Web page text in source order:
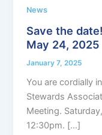
News
Save the
May 24, 2025
January 7, 2025
You are cordially
Stewards
Meeting.
12:30pm. […]